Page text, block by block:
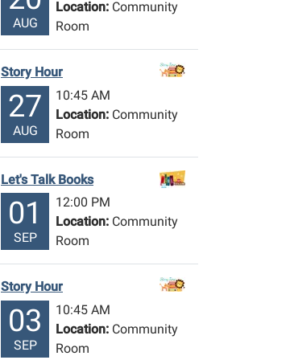
AUG
Location: Community
Room
Story Hour
27
AUG
10:45 AM
Location: Community
Room
Let's Talk Books
01
SEP
12:00 PM
Location: Community
Room
Story Hour
03
SEP
10:45 AM
Location: Community
Room